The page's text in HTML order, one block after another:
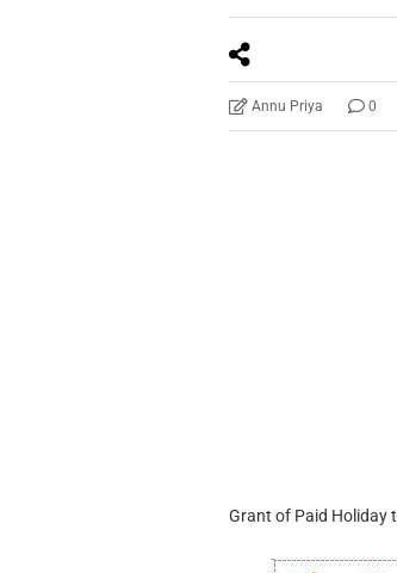
Annu Priya 0
Grant of Paid Holiday